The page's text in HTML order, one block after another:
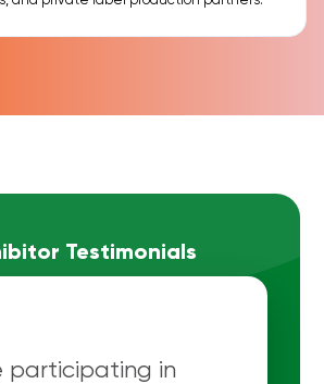
Testimonials
participating in